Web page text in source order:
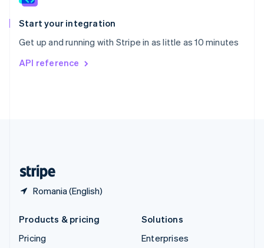
Start your integration
Get up and running with Stripe in as little as 10 minutes
API reference
Romania (English)
Spain
EspañolEnglish
Svenska English
DeutschFrançais
Products & pricing
Pricing
Solutions
Enterprises